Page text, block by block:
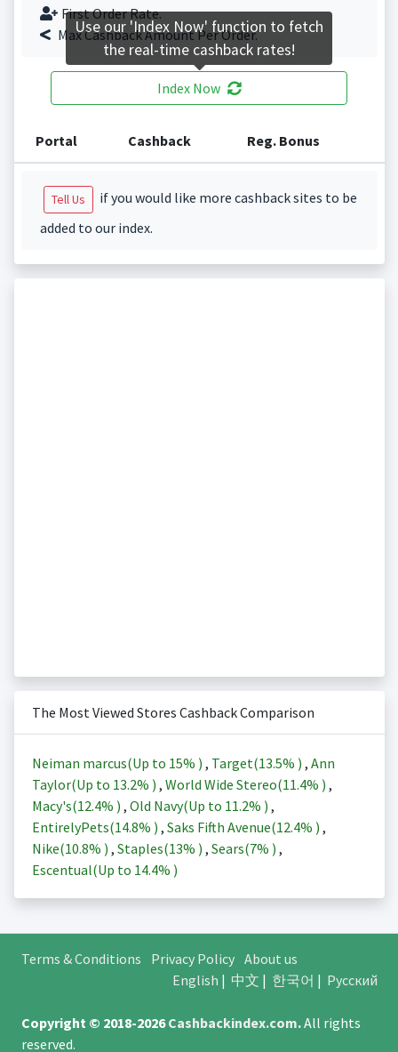
First Order Rate.
Max Cashback Amount Per Order.
Index Now
Portal Cashback Reg. Bonus
Tell Us
if you would like more cashback sites to be
added to our index.
The Most Viewed Stores Cashback Comparison
Neiman marcus(Up to 15% ) , Target(13.5% ) , Ann
Taylor(Up to 13.2% ) , World Wide Stereo(11.4% ) ,
Macy's(12.4% ) , Old Navy(Up to 11.2% ) ,
EntirelyPets(14.8% ) , Saks Fifth Avenue(12.4% ) ,
Nike(10.8% ) , Staples(13% ) , Sears(7% ) ,
Escentual(Up to 14.4% )
Terms & Conditions Privacy Policy About us
English | 中文 | 한국어 | Русский
Copyright © 2018-2026Cashbackindex.com.All rights
reserved.
Use our 'Index Now' function to fetch
the real-time cashback rates!